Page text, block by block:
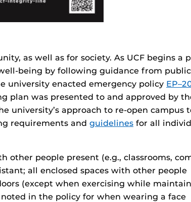
as well as for society. As UCF begins a
being by following guidance from public
university enacted emergency policy
plan was presented to and approved by
university’s approach to re-open campus
requirements and guidelines for all
other people present (e.g., classrooms,
all enclosed spaces with other people
(except when exercising while
in the policy for when wearing a face